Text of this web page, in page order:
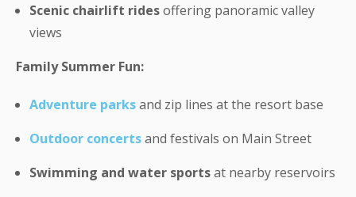
Scenic chairlift ridesoffering panoramic valley
views
Family Summer Fun:
Adventure parksand zip lines at the resort base
Outdoor concertsand festivals on Main Street
Swimming and water sportsat nearby reservoirs